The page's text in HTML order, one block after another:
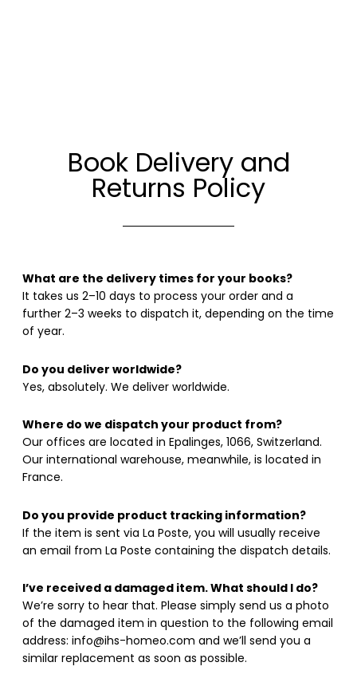
Book Delivery and
Returns Policy
What are the delivery times for your books?
It takes us 2–10 days to process your order and a
further 2–3 weeks to dispatch it, depending on the time
of year.
Do you deliver worldwide?
Yes, absolutely. We deliver worldwide.
Where do we dispatch your product from?
Our offices are located in Epalinges, 1066, Switzerland.
Our international warehouse, meanwhile, is located in
France.
Do you provide product tracking information?
If the item is sent via La Poste, you will usually receive
an email from La Poste containing the dispatch details.
I’ve received a damaged item. What should I do?
We’re sorry to hear that. Please simply send us a photo
of the damaged item in question to the following email
address: info@ihs-homeo.com and we’ll send you a
similar replacement as soon as possible.